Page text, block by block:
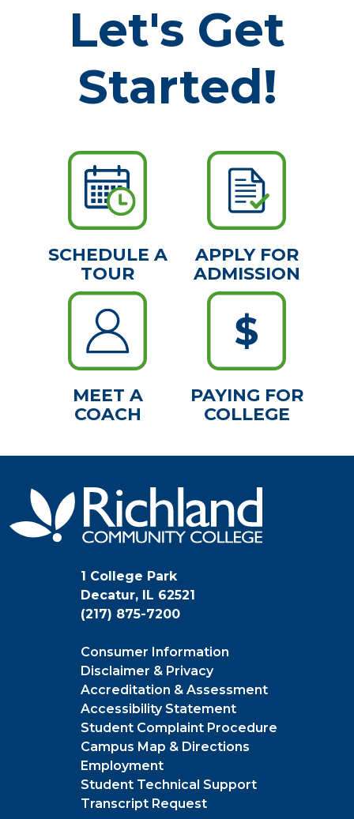
Let's Get
Started!
SCHEDULE A
TOUR
APPLY FOR
ADMISSION
MEET A
COACH
PAYING FOR
COLLEGE
1 College Park
Decatur, IL 62521
(217) 875-7200
Consumer Information
Disclaimer & Privacy
Accreditation & Assessment
Accessibility Statement
Student Complaint Procedure
Campus Map & Directions
Employment
Student Technical Support
Transcript Request